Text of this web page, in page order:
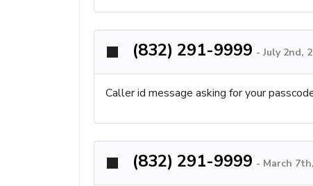
(832) 291-9999 - July 2nd,
Caller id message asking for your
(832) 291-9999 - March